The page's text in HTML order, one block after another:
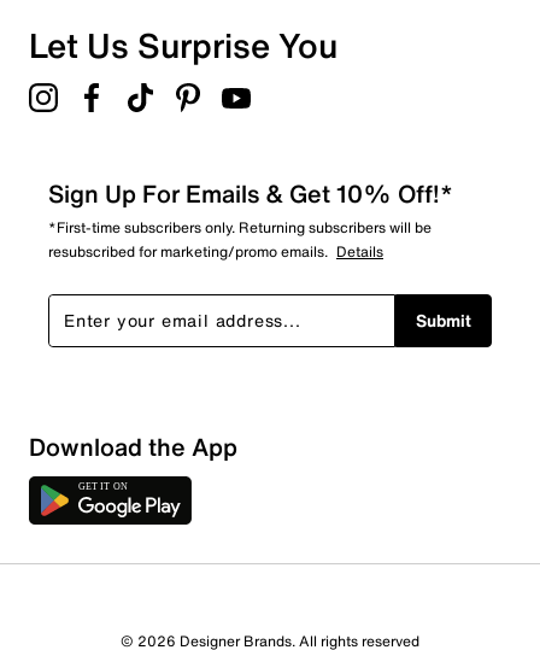
Overall Rating
1 Review
Let Us Surprise You
Sign Up For Emails & Get 10% Off!*
*First-time subscribers only. Returning subscribers will be
resubscribed for marketing/promo emails. Details
Submit
Download the App
© 2026 Designer Brands. All rights reserved